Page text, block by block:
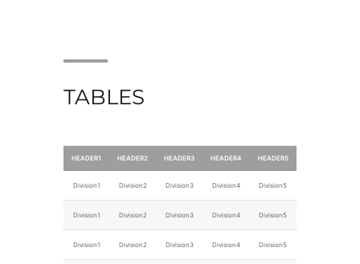
TABLES
HEADER1 HEADER2 HEADER3 HEADER4 HEADER5
Division1 Division2 Division3 Division4 Division5
Division1 Division2 Division3 Division4 Division5
Division1 Division2 Division3 Division4 Division5